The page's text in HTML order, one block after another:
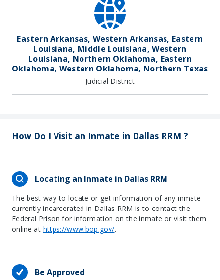
Eastern Arkansas, Western Arkansas, Eastern
Louisiana, Middle Louisiana, Western
Louisiana, Northern Oklahoma, Eastern
Oklahoma, Western Oklahoma, Northern Texas
Judicial District
How Do I Visit an Inmate in Dallas RRM ?
Locating an Inmate in Dallas RRM
The best way to locate or get information of any inmate
currently incarcerated in Dallas RRM is to contact the
Federal Prison for information on the inmate or visit them
online at https://www.bop.gov/.
Be Approved